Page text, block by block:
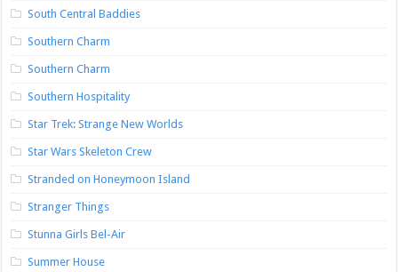
South Central Baddies
Southern Charm
Southern Charm
Southern Hospitality
Star Trek: Strange New Worlds
Star Wars Skeleton Crew
Stranded on Honeymoon Island
Stranger Things
Stunna Girls Bel-Air
Summer House